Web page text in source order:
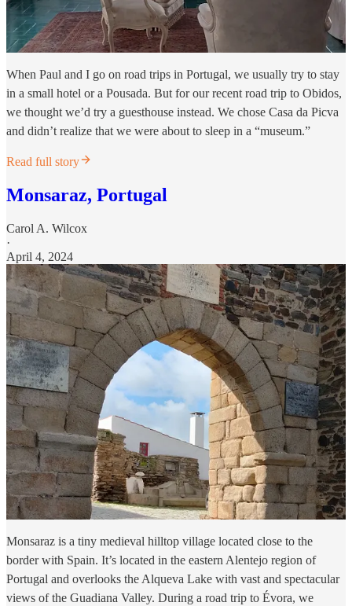
When Paul and I go on road trips in Portugal, we usually try to stay
in a small hotel or a Pousada. But for our recent road trip to Obidos,
we thought we’d try a guesthouse instead. We chose Casa da Picva
and didn’t realize that we were about to sleep in a “museum.”
Read full story
Monsaraz, Portugal
Carol A. Wilcox
·
April 4, 2024
Monsaraz is a tiny medieval hilltop village located close to the
border with Spain. It’s located in the eastern Alentejo region of
Portugal and overlooks the Alqueva Lake with vast and spectacular
views of the Guadiana Valley. During a road trip to Évora, we